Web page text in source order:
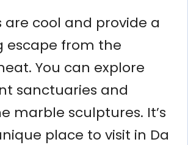
are cool and provide a
escape from the
You can explore
sanctuaries and
marble sculptures. It’s
place to visit in Da